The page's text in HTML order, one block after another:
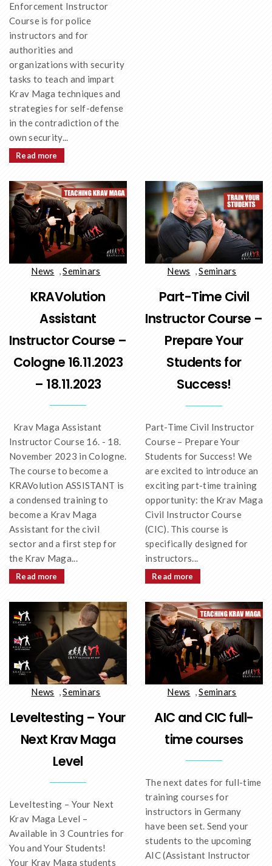
Enforcement Instructor
Course is for police
instructors and for
authorities and
organizations with security
tasks to teach and impart
Krav Maga techniques and
strategies for self-defense
in the contradiction of the
own security...
Read more
News ,Seminars
KRAVolution
Assistant
Instructor Course –
Cologne 16.11.2023
– 18.11.2023
Krav Maga Assistant
Instructor Course 16. - 18.
November 2023 in Cologne.
The course to become a
KRAVolution ASSISTANT is
a condensed training to
become a Krav Maga
Assistant for the civil
sector and a first step for
the Krav Maga...
Read more
News ,Seminars
Part-Time Civil
Instructor Course –
Prepare Your
Students for
Success!
Part-Time Civil Instructor
Course – Prepare Your
Students for Success! We
are excited to introduce an
exciting part-time training
opportunity: the Krav Maga
Civil Instructor Course
(CIC). This course is
specifically designed for
instructors...
Read more
News ,Seminars
Leveltesting – Your
Next Krav Maga
Level
Leveltesting – Your Next
Krav Maga Level –
Available in 3 Countries for
You and Your Students!
Your Krav Maga students
News ,Seminars
AIC and CIC full-
time courses
The next dates for full-time
training courses for
instructors in Germany
have been set. Send your
students to the upcoming
AIC (Assistant Instructor